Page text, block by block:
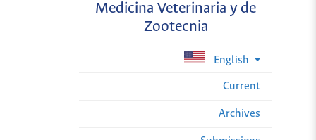
Medicina Veterinaria y de
Zootecnia
English
Current
Archives